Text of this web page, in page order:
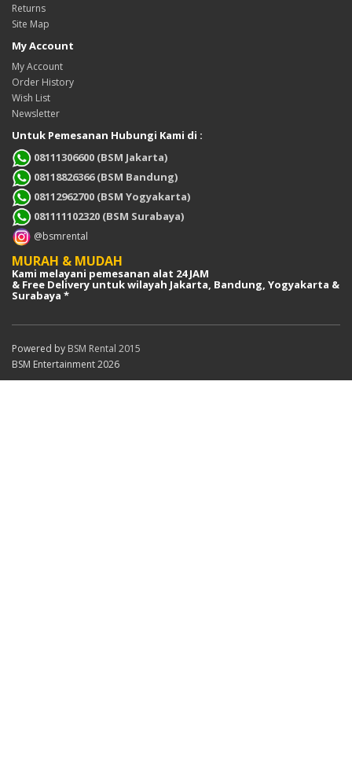
Returns
Site Map
My Account
My Account
Order History
Wish List
Newsletter
Untuk Pemesanan Hubungi Kami di :
08111306600 (BSM Jakarta)
08118826366 (BSM Bandung)
08112962700 (BSM Yogyakarta)
081111102320 (BSM Surabaya)
@bsmrental
MURAH & MUDAH
Kami melayani pemesanan alat 24 JAM
& Free Delivery untuk wilayah Jakarta, Bandung, Yogyakarta &
Surabaya *
Powered by BSM Rental 2015
BSM Entertainment 2026